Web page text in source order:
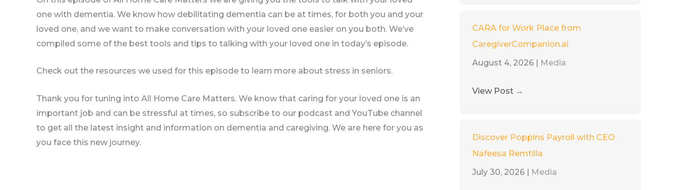
one with dementia. We know how debilitating dementia can be at times, for both you and your
loved one, and we want to make conversation with your loved one easier on you both. We’ve
compiled some of the best tools and tips to talking with your loved one in today’s episode.
Check out the resources we used for this episode to learn more about stress in seniors.
Thank you for tuning into All Home Care Matters. We know that caring for your loved one is an
important job and can be stressful at times, so subscribe to our podcast and YouTube channel
to get all the latest insight and information on dementia and caregiving. We are here for you as
you face this new journey.
CARA for Work Place from
CaregiverCompanion.ai
August 4, 2026
Media
View Post →
Discover Poppins Payroll with CEO
Nafeesa Remtilla
July 30, 2026
Media